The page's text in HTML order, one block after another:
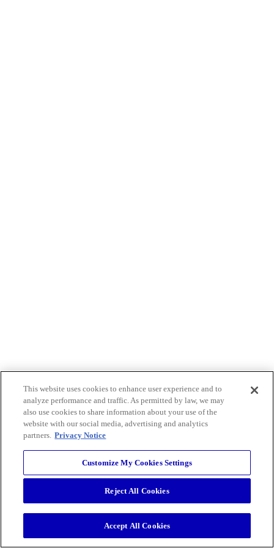
This website uses cookies to enhance user experience and to
analyze performance and traffic. As permitted by law, we may
also use cookies to share information about your use of the
website with our social media, advertising and analytics
partners. Privacy Notice
Customize My Cookies Settings
Reject All Cookies
Accept All Cookies